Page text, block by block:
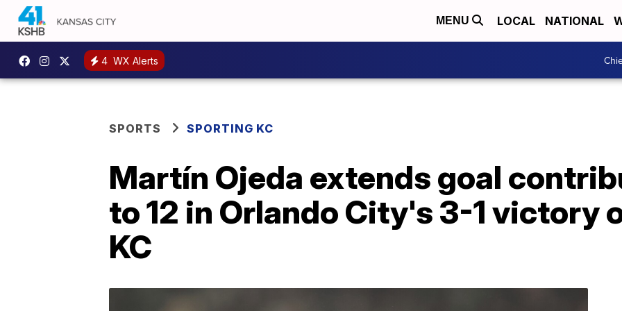
MENU LOCAL NATIONAL
4 WX Alerts
SPORTS SPORTING KC
Martín Ojeda extends goal
to 12 in Orlando City's 3-1 victory
KC